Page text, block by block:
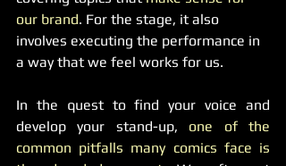
our brand. For the stage, it also
involves executing the performance in
a way that we feel works for us.
In the quest to find your voice and
develop your stand-up, one of the
common pitfalls many comics face is